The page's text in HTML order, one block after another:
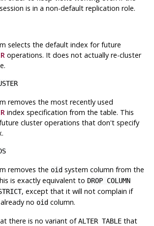
is in a non-default replication role.
selects the default index for future
operations. It does not actually re-cluster
removes the most recently used
index specification from the table. This
cluster operations that don't specify
removes the oidsystem column from the
is exactly equivalent to DROP COLUMN
, except that it will not complain if
no oidcolumn.
there is no variant ofALTER TABLEthat